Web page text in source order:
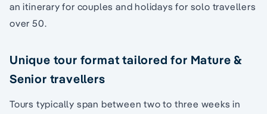
an itinerary for couples and holidays for solo travellers
over 50.
Unique tour format tailored for Mature &
Senior travellers
Tours typically span between two to three weeks in